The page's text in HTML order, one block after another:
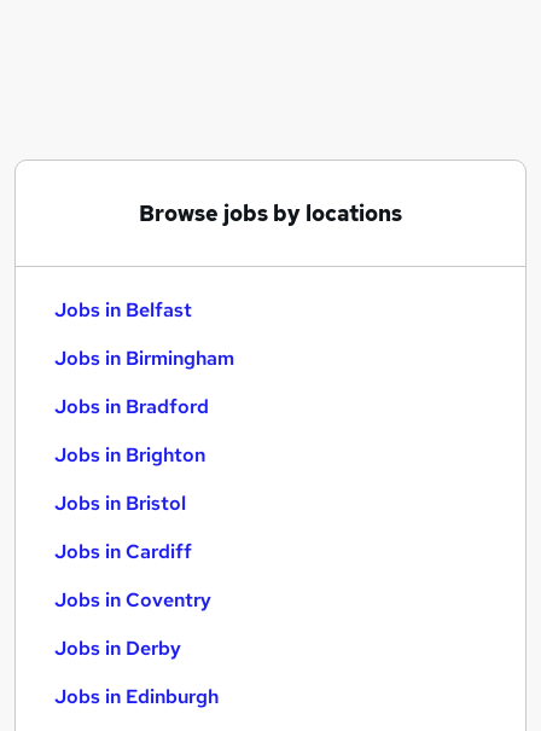
Browse jobs by locations
Jobs in Belfast
Jobs in Birmingham
Jobs in Bradford
Jobs in Brighton
Jobs in Bristol
Jobs in Cardiff
Jobs in Coventry
Jobs in Derby
Jobs in Edinburgh